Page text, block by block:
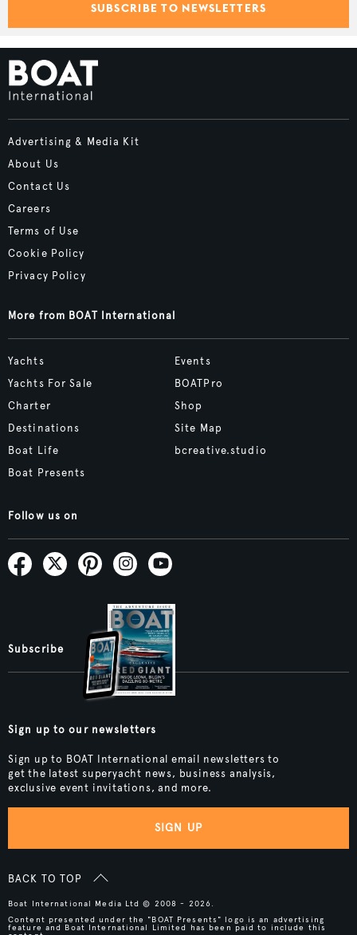
SUBSCRIBE TO NEWSLETTERS
Advertising & Media Kit
About Us
Contact Us
Careers
Terms of Use
Cookie Policy
Privacy Policy
More from BOAT International
Yachts
Yachts For Sale
Charter
Destinations
Boat Life
Boat Presents
Events
BOATPro
Shop
Site Map
bcreative.studio
Follow us on
Subscribe
Sign up to our newsletters
Sign up to BOAT International email newsletters to
get the latest superyacht news, business analysis,
exclusive event invitations, and more.
SIGN UP
BACK TO TOP
Boat International Media Ltd © 2008 - 2026.
Content presented under the "BOAT Presents" logo is an advertising
feature and Boat International Limited has been paid to include this